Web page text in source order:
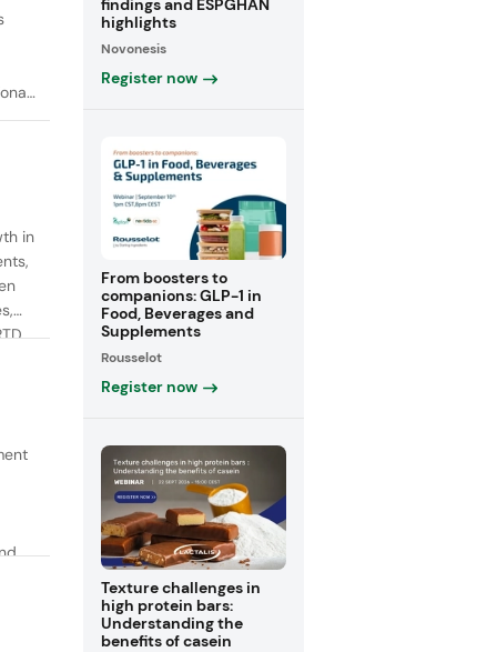
in
findings and ESPGHAN
highlights
Novonesis
Register now
From boosters to
companions: GLP-1 in
Food, Beverages and
Supplements
Rousselot
Register now
Texture challenges in
high protein bars:
Understanding the
benefits of casein